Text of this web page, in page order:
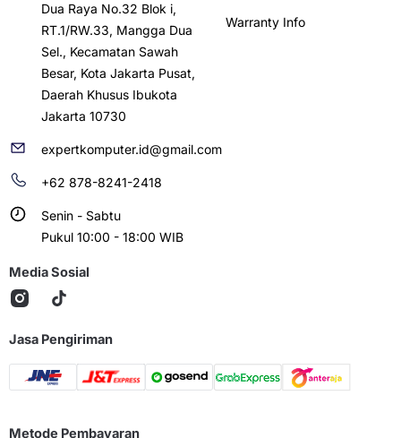
Dua Raya No.32 Blok i,
RT.1/RW.33, Mangga Dua
Sel., Kecamatan Sawah
Besar, Kota Jakarta Pusat,
Daerah Khusus Ibukota
Jakarta 10730
expertkomputer.id@gmail.com
+62 878-8241-2418
Senin - Sabtu
Pukul 10:00 - 18:00 WIB
Warranty Info
Media Sosial
Jasa Pengiriman
Metode Pembayaran